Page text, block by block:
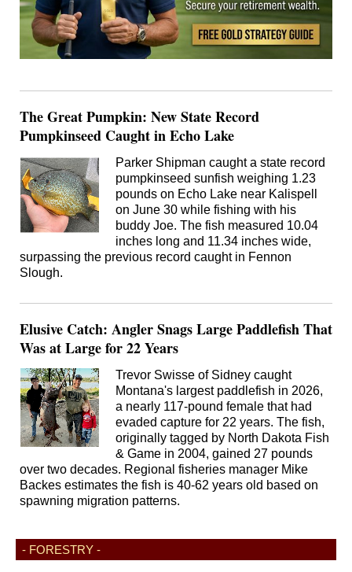
The Great Pumpkin: New State Record
Pumpkinseed Caught in Echo Lake
Parker Shipman caught a state record
pumpkinseed sunfish weighing 1.23
pounds on Echo Lake near Kalispell
on June 30 while fishing with his
buddy Joe. The fish measured 10.04
inches long and 11.34 inches wide,
surpassing the previous record caught in Fennon
Slough.
Elusive Catch: Angler Snags Large Paddlefish That
Was at Large for 22 Years
Trevor Swisse of Sidney caught
Montana's largest paddlefish in 2026,
a nearly 117-pound female that had
evaded capture for 22 years. The fish,
originally tagged by North Dakota Fish
& Game in 2004, gained 27 pounds
over two decades. Regional fisheries manager Mike
Backes estimates the fish is 40-62 years old based on
spawning migration patterns.
- FORESTRY -